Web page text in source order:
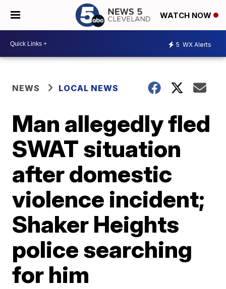
WATCH NOW
5 WX Alerts
NEWS LOCAL NEWS
Man allegedly fled
SWAT situation
after domestic
violence incident;
Shaker Heights
police searching
for him